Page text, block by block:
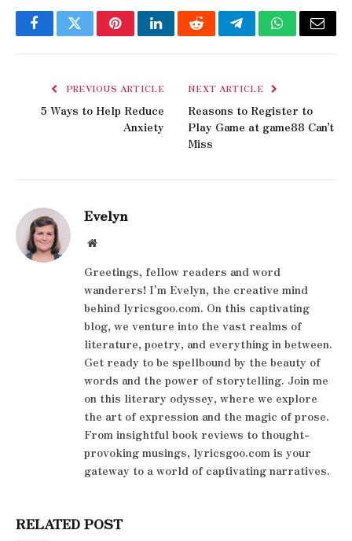
FacebookTwitterPinterestLinkedInRedditTelegramWhatsApp
Email
PREVIOUS ARTICLE
5 Ways to Help Reduce
Anxiety
NEXT ARTICLE
Reasons to Register to
Play Game at game88 Can’t
Miss
Evelyn
Website
Greetings, fellow readers and word
wanderers! I'm Evelyn, the creative mind
behind lyricsgoo.com. On this captivating
blog, we venture into the vast realms of
literature, poetry, and everything in between.
Get ready to be spellbound by the beauty of
words and the power of storytelling. Join me
on this literary odyssey, where we explore
the art of expression and the magic of prose.
From insightful book reviews to thought-
provoking musings, lyricsgoo.com is your
gateway to a world of captivating narratives.
RELATED POST